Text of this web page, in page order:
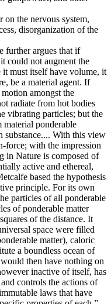
on the nervous system,
disorganization of the
further argues that if
could not augment the
must itself have volume, it
be a material agent. If
amongst the
radiate from hot bodies
vibrating particles; but the
material ponderable
substance.... With this view
force; with the impression
in Nature is composed of
active and ethereal,
based the hypothesis
principle. For its own
particles of all ponderable
of ponderable matter
of the distance. It
space were filled
matter), caloric
a boundless ocean of
then have nothing on
inactive of itself, has
controls the actions of
laws that have